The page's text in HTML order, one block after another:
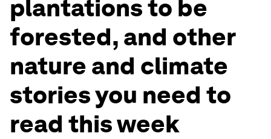
plantations to be
forested, and other
nature and climate
stories you need to
read this week